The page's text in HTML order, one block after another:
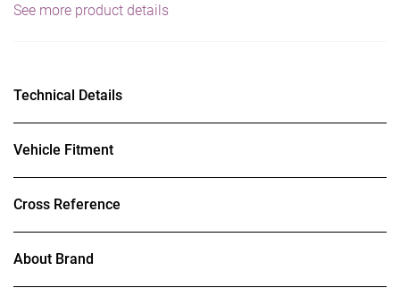
See more product details
Technical Details
Vehicle Fitment
Cross Reference
About Brand